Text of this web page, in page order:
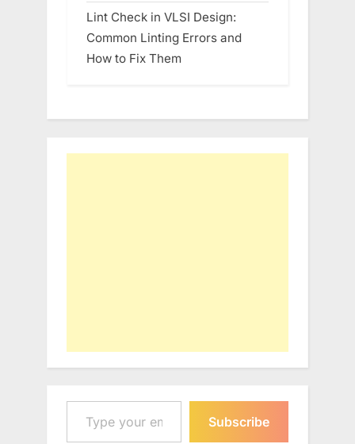
Lint Check in VLSI Design:
Common Linting Errors and
How to Fix Them
Type your email…
Subscribe